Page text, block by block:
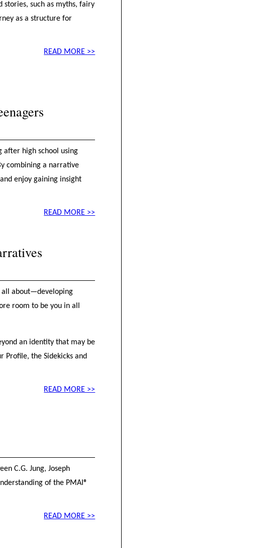
stories, such as myths, fairy
as a structure for
READ MORE >>
after high school using
combining a narrative
enjoy gaining insight
READ MORE >>
all about—developing
room to be you in all
an identity that may be
Profile, the Sidekicks and
READ MORE >>
C.G. Jung, Joseph
of the PMAI®
READ MORE >>